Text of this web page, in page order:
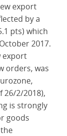
export
by a
pts) which
2017.
export
orders, was
26/2/2018),
is strongly
goods